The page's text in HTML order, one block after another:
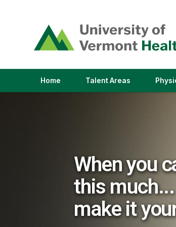
opens
in
a
window)
Home Talent Areas(link
When you
this much...
make it